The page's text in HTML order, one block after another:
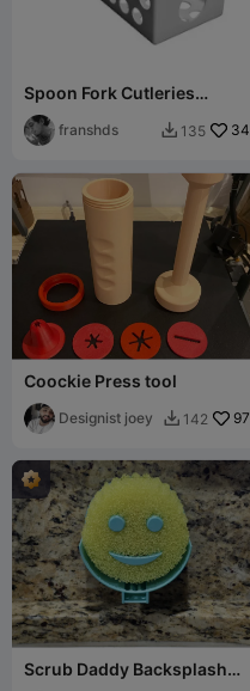
Spoon Fork Cutleries
Basket Drawer D190 x W80
x H60 mm 36gr
franshds  135 34
Coockie Press tool
Designist joey  142 97
Scrub Daddy Backsplash